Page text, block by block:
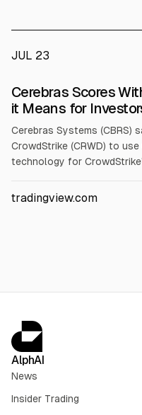
JUL 23
Cerebras Scores
it Means for
Cerebras Systems (CBRS)
CrowdStrike (CRWD) to
technology for
CBRS reported Q1 2026
tradingview.com
AlphAI
News
Insider Trading